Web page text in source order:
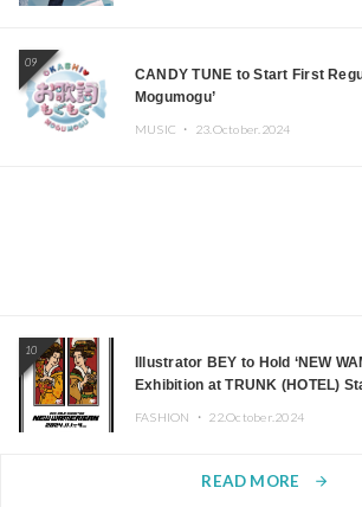
09
CANDY TUNE to Start First
Mogumogu’
MUSIC ・ 23.October.2024
10
Illustrator BEY to Hold ‘NEW
Exhibition at TRUNK (HOTEL)
FASHION ・ 22.October.2024
READ MORE arrow_forward